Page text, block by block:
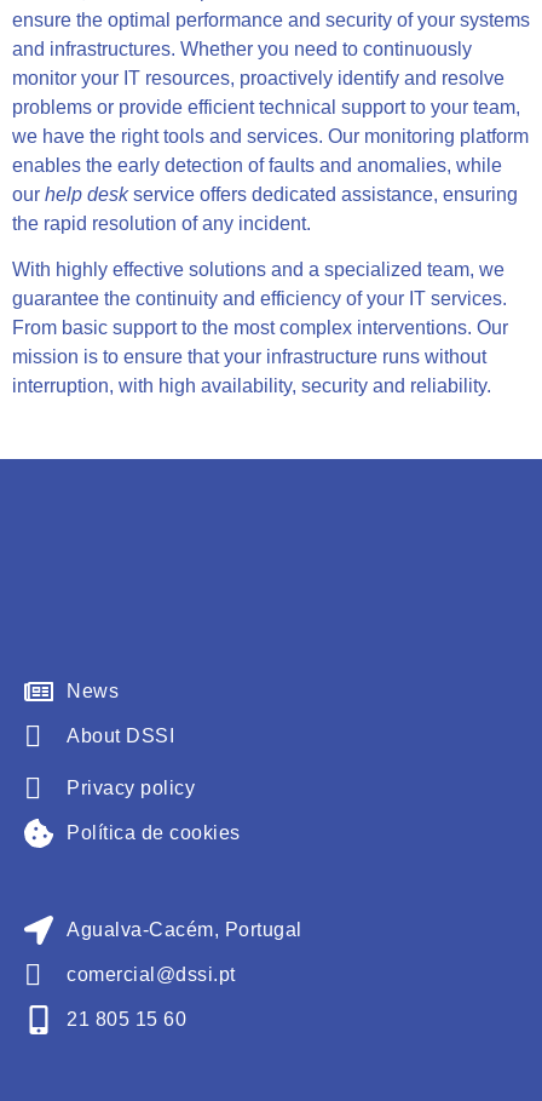
ensure the optimal performance and security of your systems
and infrastructures. Whether you need to continuously
monitor your IT resources, proactively identify and resolve
problems or provide efficient technical support to your team,
we have the right tools and services. Our monitoring platform
enables the early detection of faults and anomalies, while
our help deskservice offers dedicated assistance, ensuring
the rapid resolution of any incident.
With highly effective solutions and a specialized team, we
guarantee the continuity and efficiency of your IT services.
From basic support to the most complex interventions. Our
mission is to ensure that your infrastructure runs without
interruption, with high availability, security and reliability.
News
About DSSI
Privacy policy
Política de cookies
Agualva-Cacém, Portugal
comercial@dssi.pt
21 805 15 60